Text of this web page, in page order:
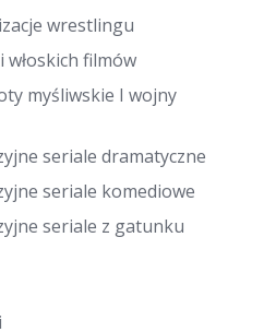
wrestlingu
filmów
myśliwskie I wojny
seriale dramatyczne
seriale komediowe
seriale z gatunku